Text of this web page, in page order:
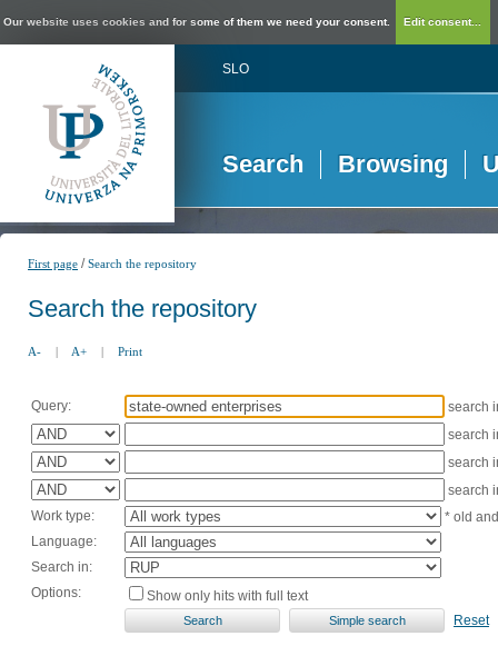
Our website uses cookies and for some of them we need your consent. Edit consent...
SLO
Search Browsing
First page /Search the repository
Search the repository
A- | A+ | Print
Query:
search
search
search
search
Work type:
* old
Language:
Search in:
Options:
Show only hits with full text
Reset